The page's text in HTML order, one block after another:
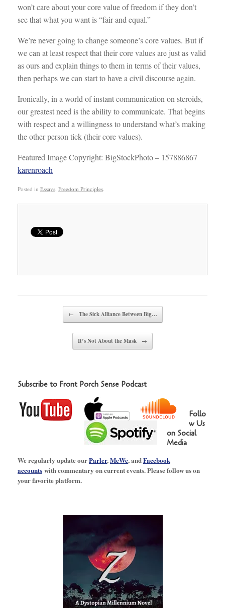
won’t care about your core value of freedom if they don’t
see that what you want is “fair and equal.”
We’re never going to change someone’s core values. But if
we can at least respect that their core values are just as valid
as ours and explain things to them in terms of their values,
then perhaps we can start to have a civil discourse again.
Ironically, in a world of instant communication on steroids,
our greatest need is the ability to communicate. That begins
with respect and a willingness to understand what’s making
the other person tick (their core values).
Featured Image Copyright: BigStockPhoto – 157886867
karenroach
Posted in Essays, Freedom Principles.
← The Sick Alliance Between Big…
It’s Not About the Mask →
Subscribe to Front Porch Sense Podcast
Follo
w Us
on Social
Media
We regularly update ourParler,MeWe, andFacebook
accounts with commentary on current events. Please follow us on
your favorite platform.